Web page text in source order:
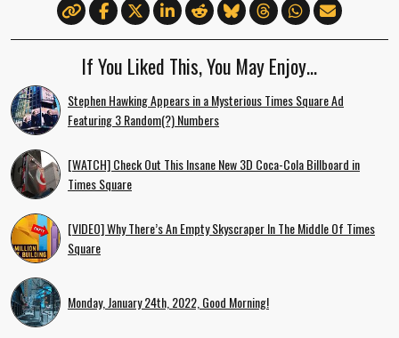
If You Liked This, You May Enjoy…
Stephen Hawking Appears in a Mysterious Times Square Ad
Featuring 3 Random(?) Numbers
[WATCH] Check Out This Insane New 3D Coca-Cola Billboard in
Times Square
[VIDEO] Why There’s An Empty Skyscraper In The Middle Of Times
Square
Monday, January 24th, 2022, Good Morning!